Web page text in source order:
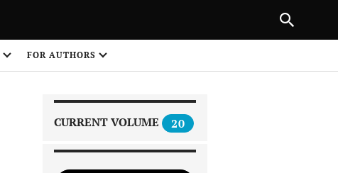
FOR AUTHORS
CURRENT VOLUME 20
NEXT ARTICLE
1